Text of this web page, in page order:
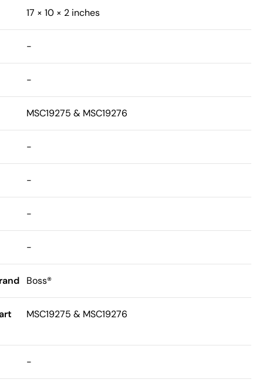
17 × 10 × 2 inches
-
-
MSC19275 & MSC19276
-
-
-
-
Boss®
MSC19275 & MSC19276
-